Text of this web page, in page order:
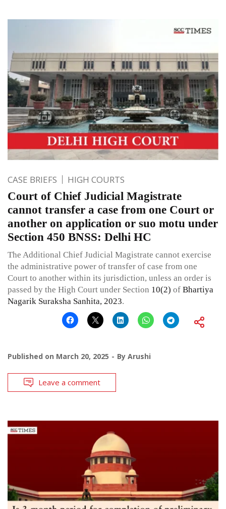
CASE BRIEFS HIGH COURTS
Court of Chief Judicial Magistrate
cannot transfer a case from one Court or
another on application or suo motu under
Section 450 BNSS: Delhi HC
The Additional Chief Judicial Magistrate cannot exercise
the administrative power of transfer of case from one
Court to another within its jurisdiction, unless an order is
passed by the High Court under Section 10(2) of Bhartiya
Nagarik Suraksha Sanhita, 2023.
Published on March 20, 2025 By Arushi
Leave a comment